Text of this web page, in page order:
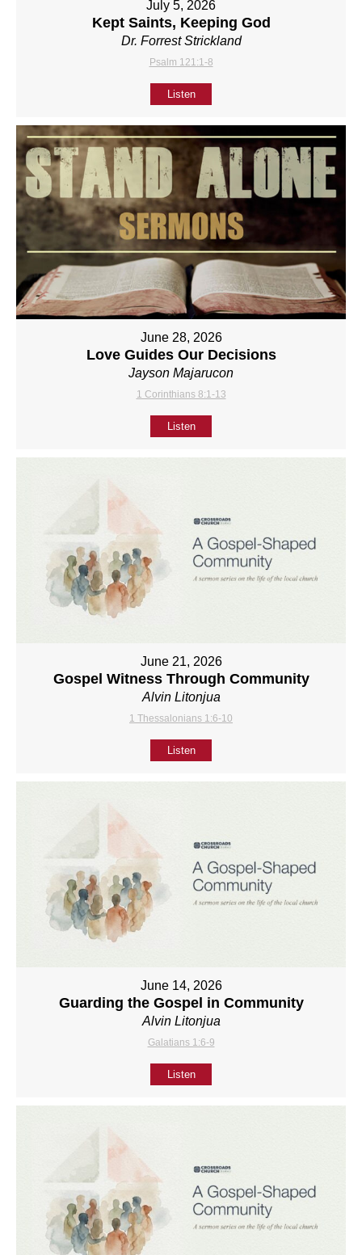
July 5, 2026
Kept Saints, Keeping God
Dr. Forrest Strickland
Psalm 121:1-8
Listen
June 28, 2026
Love Guides Our Decisions
Jayson Majarucon
1 Corinthians 8:1-13
Listen
June 21, 2026
Gospel Witness Through Community
Alvin Litonjua
1 Thessalonians 1:6-10
Listen
June 14, 2026
Guarding the Gospel in Community
Alvin Litonjua
Galatians 1:6-9
Listen